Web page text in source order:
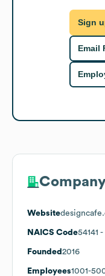
Sign
Email
Website
NAICS Code54141 -
Founded 2016
Employees1001-